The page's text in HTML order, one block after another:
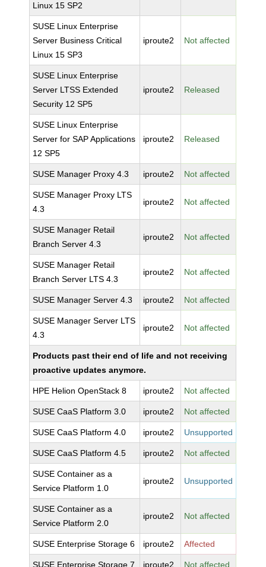
Linux 15 SP2
SUSE Linux Enterprise
Server Business Critical
Linux 15 SP3
iproute2 Not affected
SUSE Linux Enterprise
Server LTSS Extended
Security 12 SP5
iproute2 Released
SUSE Linux Enterprise
Server for SAP Applications
12 SP5
iproute2 Released
SUSE Manager Proxy 4.3 iproute2 Not affected
SUSE Manager Proxy LTS
4.3
iproute2 Not affected
SUSE Manager Retail
Branch Server 4.3
iproute2 Not affected
SUSE Manager Retail
Branch Server LTS 4.3
iproute2 Not affected
SUSE Manager Server 4.3 iproute2 Not affected
SUSE Manager Server LTS
4.3
iproute2 Not affected
Products past their end of life and not receiving
proactive updates anymore.
HPE Helion OpenStack 8 iproute2 Not affected
SUSE CaaS Platform 3.0 iproute2 Not affected
SUSE CaaS Platform 4.0 iproute2 Unsupported
SUSE CaaS Platform 4.5 iproute2 Not affected
SUSE Container as a
Service Platform 1.0
iproute2 Unsupported
SUSE Container as a
Service Platform 2.0
iproute2 Not affected
SUSE Enterprise Storage 6 iproute2 Affected
SUSE Enterprise Storage 7 iproute2 Not affected